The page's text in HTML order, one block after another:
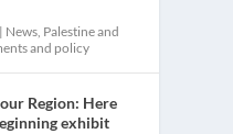
| News Palestine and
and policy
Region: Here
exhibit